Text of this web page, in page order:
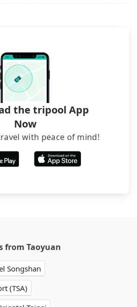
the tripool App
Now
with peace of mind!
from Taoyuan
Songshan
(TSA)